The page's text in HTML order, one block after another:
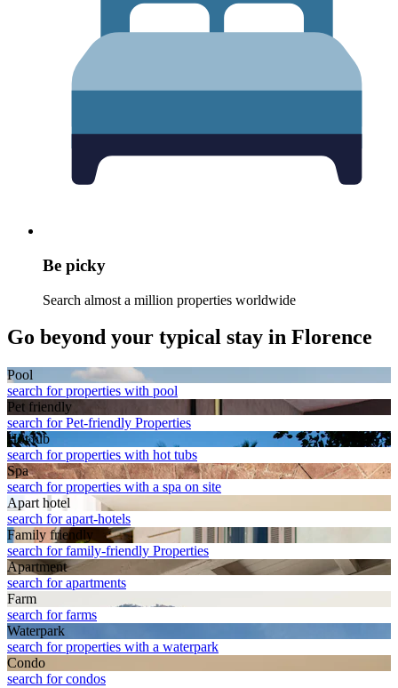
Be picky
Search almost a million properties worldwide
Go beyond your typical stay in Florence
Pool
search for properties with pool
Pet friendly
search for Pet-friendly Properties
Hot tub
search for properties with hot tubs
Spa
search for properties with a spa on site
Apart hotel
search for apart-hotels
Family friendly
search for family-friendly Properties
Apart­ment
search for apartments
Farm
search for farms
Waterpark
search for properties with a waterpark
Condo
search for condos